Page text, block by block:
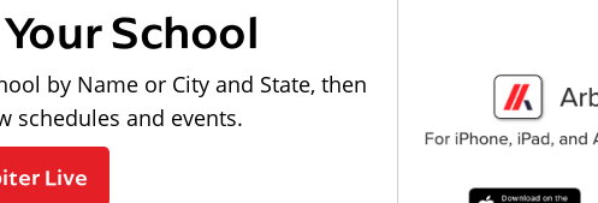
School
by Name or City and State, then
schedules and events.
Live